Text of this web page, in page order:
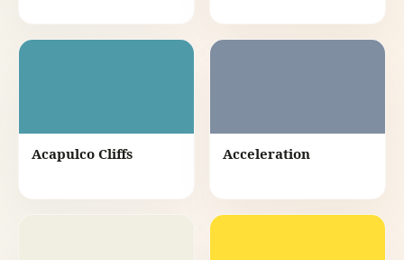
Acapulco Cliffs Acceleration